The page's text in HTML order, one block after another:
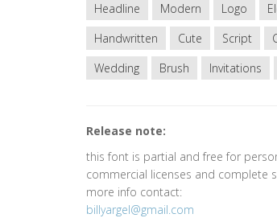
Headline
Modern Logo
Handwritten
Cute Script
Wedding
Brush Invitations
Release note:
this font is partial and free for
commercial licenses and complete
more info contact:
billyargel@gmail.com